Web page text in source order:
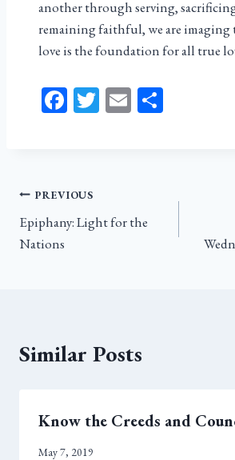
another through serving,
remaining faithful, we are imaging
love is the foundation for all true
Fa T E
Post
navigation
PREVIOUS
Epiphany: Light for the
Nations
Similar Posts
Know the Creeds and
May 7, 2019